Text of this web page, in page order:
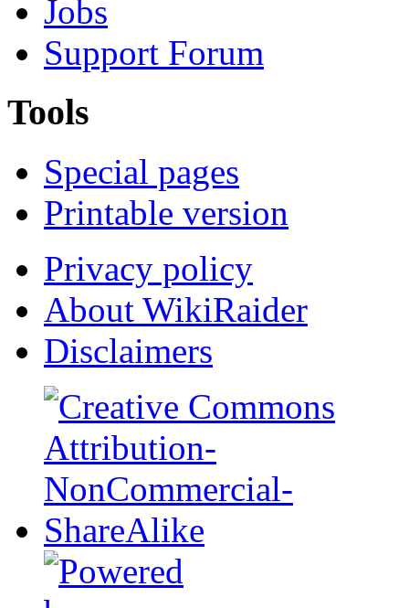
Jobs
Support Forum
Tools
Special pages
Printable version
Privacy policy
About WikiRaider
Disclaimers